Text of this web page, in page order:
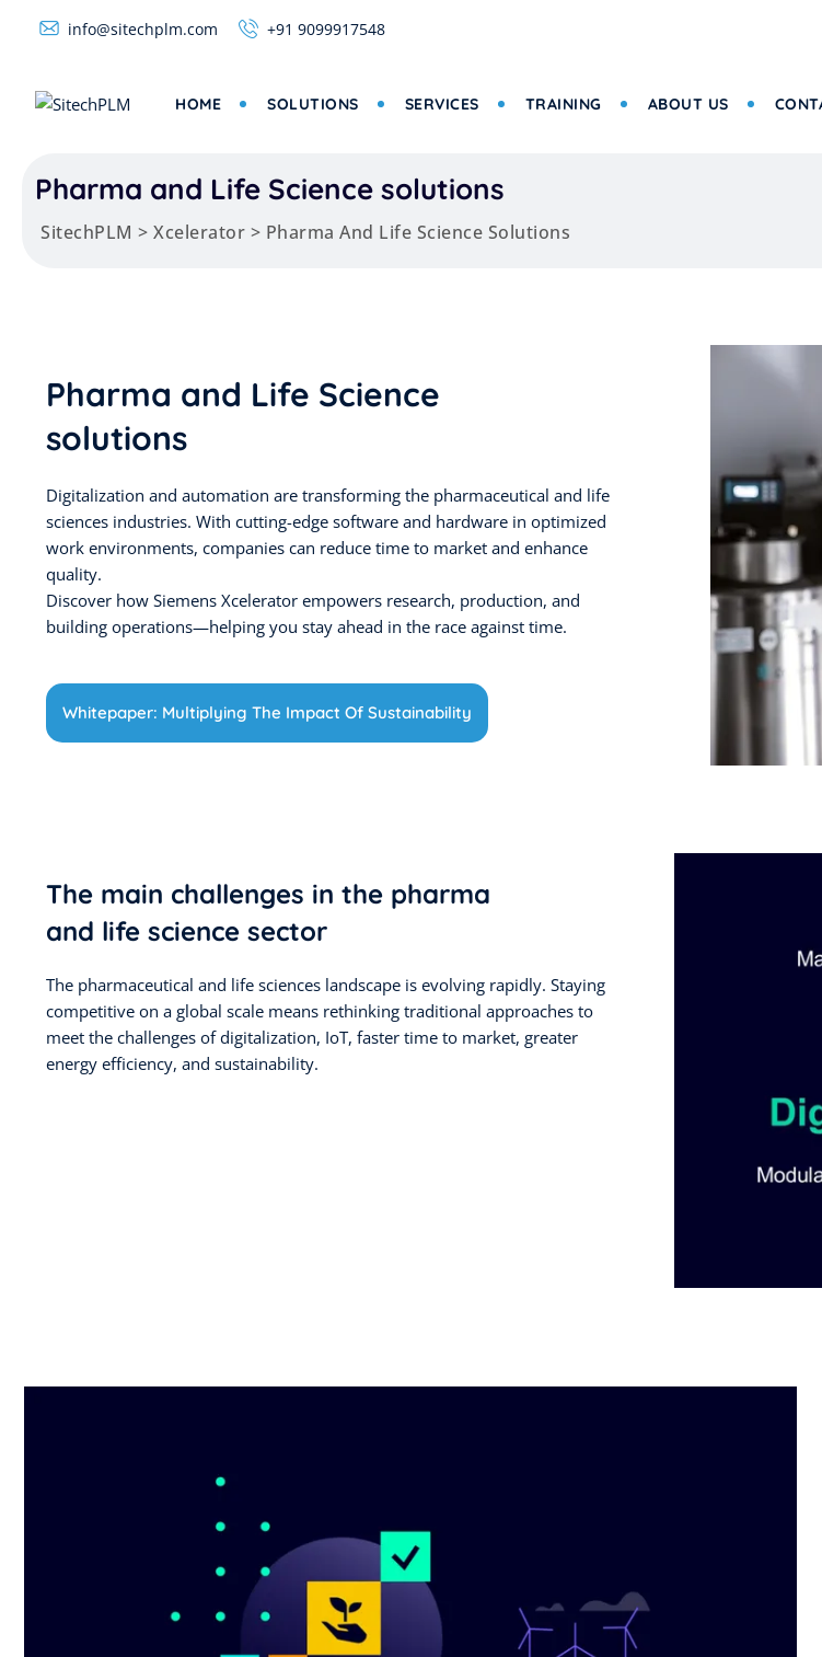
info@sitechplm.com +91 9099917548
HOME SOLUTIONS SERVICES TRAINING ABOUT US
Pharma and Life Science solutions
SitechPLM > Xcelerator > Pharma And Life Science Solutions
Pharma and Life Science
solutions
Digitalization and automation are transforming the pharmaceutical and life
sciences industries. With cutting-edge software and hardware in optimized
work environments, companies can reduce time to market and enhance
quality.
Discover how Siemens Xcelerator empowers research, production, and
building operations—helping you stay ahead in the race against time.
Whitepaper: Multiplying The Impact Of Sustainability
The main challenges in the pharma
and life science sector​
The pharmaceutical and life sciences landscape is evolving rapidly. Staying
competitive on a global scale means rethinking traditional approaches to
meet the challenges of digitalization, IoT, faster time to market, greater
energy efficiency, and sustainability.